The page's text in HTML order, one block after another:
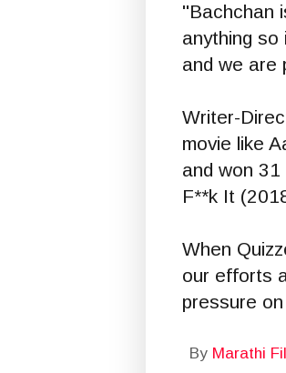
"Bachchan
anything so
and we are
Writer-
movie like
and won
F**k It
When
our efforts
pressure
By Marathi